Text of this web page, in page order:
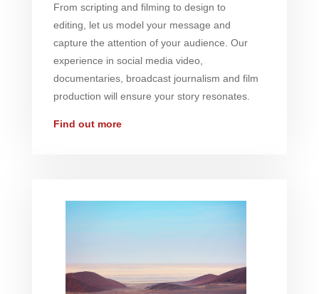
From scripting and filming to design to
editing, let us model your message and
capture the attention of your audience. Our
experience in social media video,
documentaries, broadcast journalism and film
production will ensure your story resonates.
Find out more